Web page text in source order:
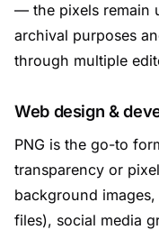
— the pixels remain
archival purposes
through multiple
Web design &
PNG is the go-to
transparency or
background
files), social media